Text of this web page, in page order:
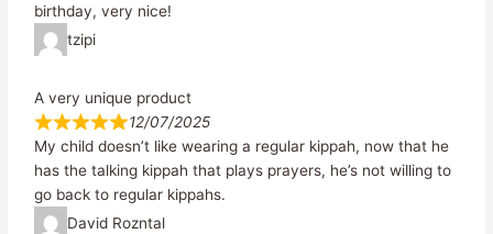
birthday, very nice!
tzipi
A very unique product
12/07/2025
My child doesn’t like wearing a regular kippah, now that he
has the talking kippah that plays prayers, he’s not willing to
go back to regular kippahs.
David Rozntal